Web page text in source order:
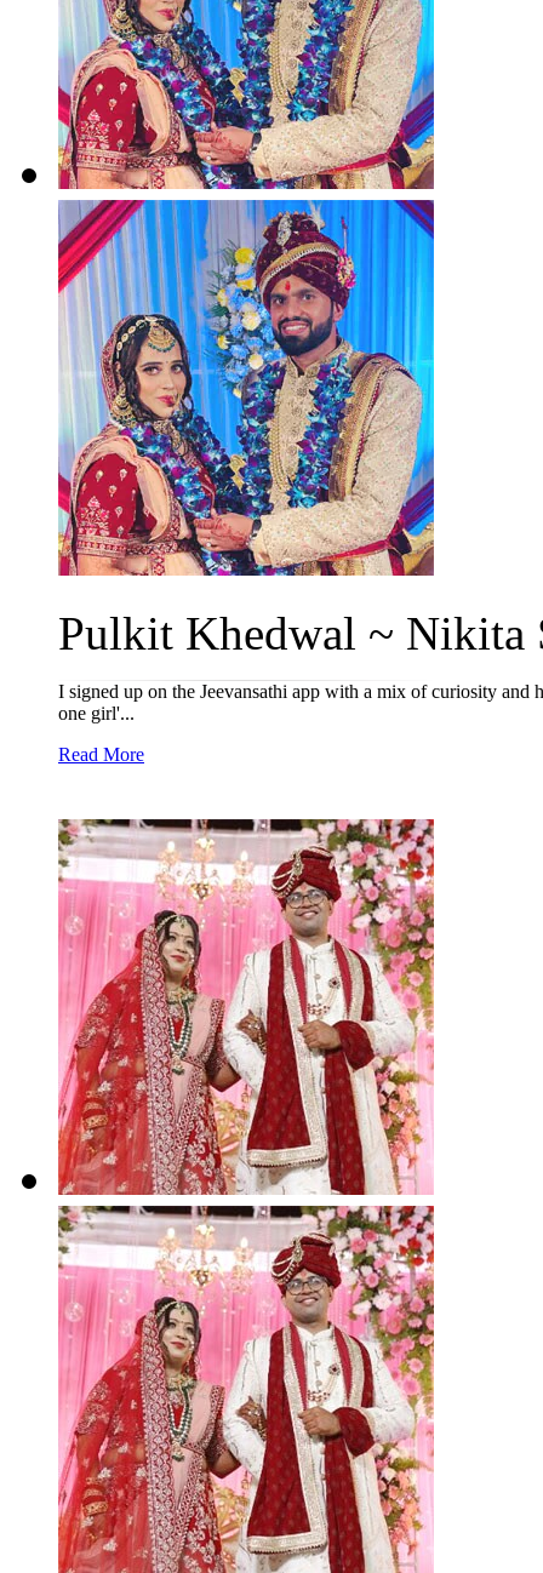
Pulkit Khedwal ~ Nikita
I signed up on the Jeevansathi app with a mix of curiosity
one girl'...
Read More